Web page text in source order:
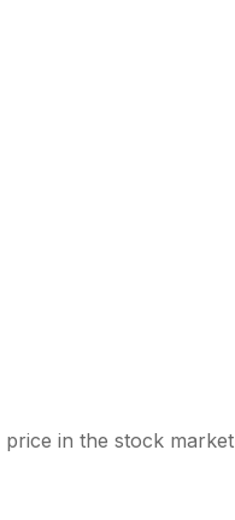
in the stock market